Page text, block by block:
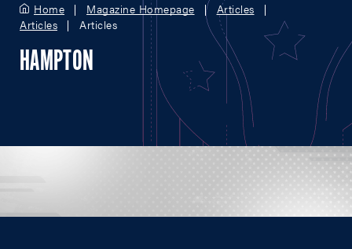
Home Magazine Homepage
Articles
Articles
Articles
HAMPTON